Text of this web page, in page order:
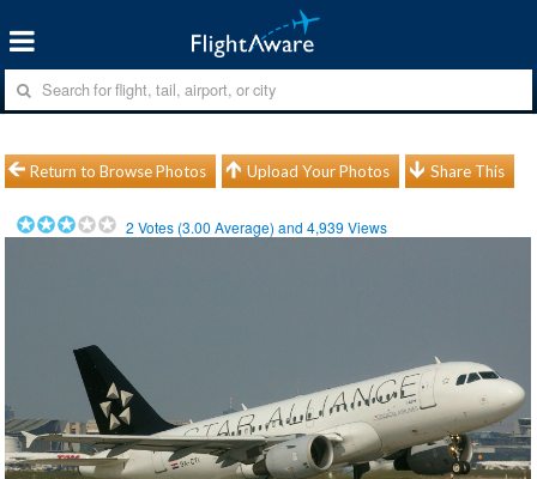
Return to Browse Photos Upload Your Photos Share This
2 Votes (3.00 Average) and4,939 Views